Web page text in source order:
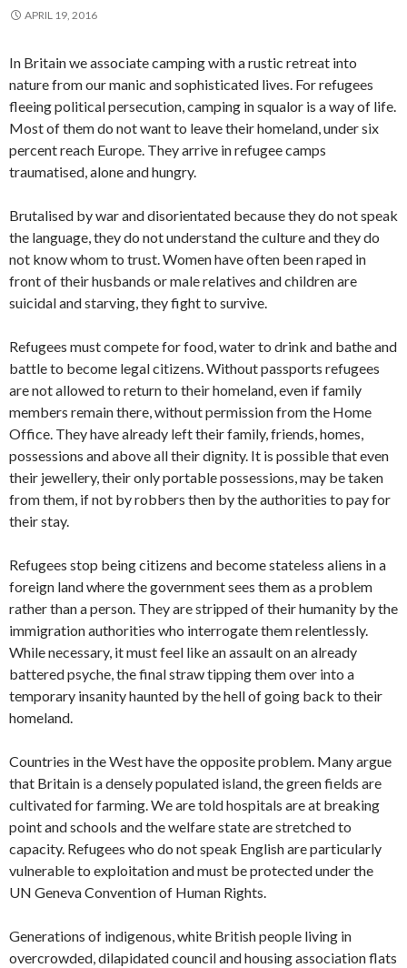
APRIL 19, 2016
In Britain we associate camping with a rustic retreat into
nature from our manic and sophisticated lives. For refugees
fleeing political persecution, camping in squalor is a way of life.
Most of them do not want to leave their homeland, under six
percent reach Europe. They arrive in refugee camps
traumatised, alone and hungry.
Brutalised by war and disorientated because they do not speak
the language, they do not understand the culture and they do
not know whom to trust. Women have often been raped in
front of their husbands or male relatives and children are
suicidal and starving, they fight to survive.
Refugees must compete for food, water to drink and bathe and
battle to become legal citizens. Without passports refugees
are not allowed to return to their homeland, even if family
members remain there, without permission from the Home
Office. They have already left their family, friends, homes,
possessions and above all their dignity. It is possible that even
their jewellery, their only portable possessions, may be taken
from them, if not by robbers then by the authorities to pay for
their stay.
Refugees stop being citizens and become stateless aliens in a
foreign land where the government sees them as a problem
rather than a person. They are stripped of their humanity by the
immigration authorities who interrogate them relentlessly.
While necessary, it must feel like an assault on an already
battered psyche, the final straw tipping them over into a
temporary insanity haunted by the hell of going back to their
homeland.
Countries in the West have the opposite problem. Many argue
that Britain is a densely populated island, the green fields are
cultivated for farming. We are told hospitals are at breaking
point and schools and the welfare state are stretched to
capacity. Refugees who do not speak English are particularly
vulnerable to exploitation and must be protected under the
UN Geneva Convention of Human Rights.
Generations of indigenous, white British people living in
overcrowded, dilapidated council and housing association flats